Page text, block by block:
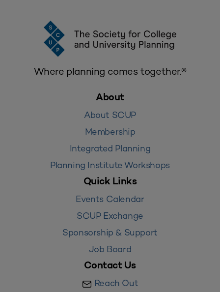
Where planning comes together.®
About
About SCUP
Membership
Integrated Planning
Planning Institute Workshops
Quick Links
Events Calendar
SCUP Exchange
Sponsorship & Support
Job Board
Contact Us
Reach Out